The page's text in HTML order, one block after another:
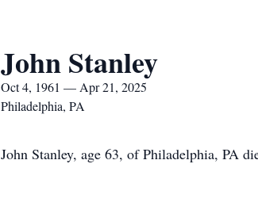
John Stanley
Oct 4, 1961 — Apr 21, 2025
Philadelphia, PA
John Stanley, age 63, of Philadelphia, PA